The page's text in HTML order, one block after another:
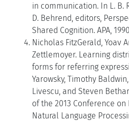
in communication. In L. B.
D. Behrend, editors,
Shared Cognition. APA,
Nicholas FitzGerald, Yoav
Zettlemoyer. Learning
forms for referring
Yarowsky, Timothy
Livescu, and Steven
of the 2013 Conference
Natural Language